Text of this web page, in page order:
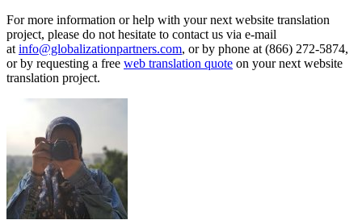
For more information or help with your next website translation
project, please do not hesitate to contact us via e-mail
at info@globalizationpartners.com, or by phone at (866) 272-5874,
or by requesting a free web translation quote on your next website
translation project.